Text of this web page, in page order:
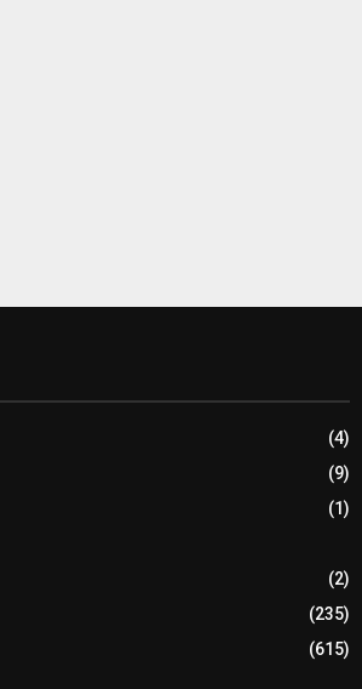
(4)
(9)
(1)
(2)
(235)
(615)